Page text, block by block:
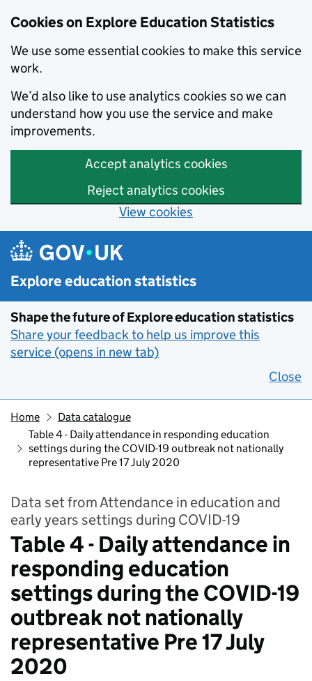
Cookies on Explore Education Statistics
We use some essential cookies to make this service
work.
We’d also like to use analytics cookies so we can
understand how you use the service and make
improvements.
Accept analytics cookies
Reject analytics cookies
View cookies
Skip to main content
Explore education statistics
Shape the future of Explore education statistics
Share your feedback to help us improve this
service (opens in new tab)
Close
Home
Data catalogue
Table 4 - Daily attendance in responding education
settings during the COVID-19 outbreak not nationally
representative Pre 17 July 2020
Data set from Attendance in education and
early years settings during COVID-19
Table 4 - Daily attendance in
responding education
settings during the COVID-19
outbreak not nationally
representative Pre 17 July
2020